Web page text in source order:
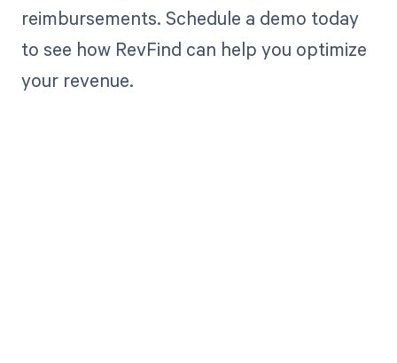
reimbursements. Schedule a demo today
to see how RevFind can help you optimize
your revenue.